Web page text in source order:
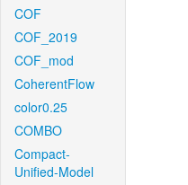
COF
COF_2019
COF_mod
CoherentFlow
color0.25
COMBO
Compact-
Unified-Model